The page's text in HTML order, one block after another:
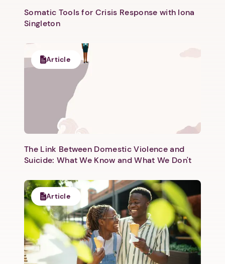
Next step: Custom Icon Title
Somatic Tools for Crisis Response with Iona
Singleton
Article
The Link Between Domestic Violence and
Suicide: What We Know and What We Don't
Article